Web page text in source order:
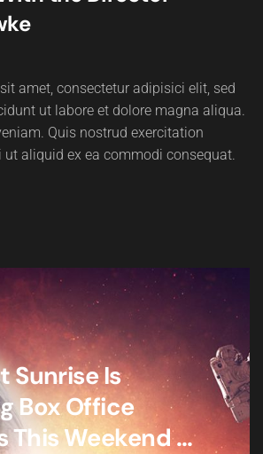
amet, consectetur adipisici elit, sed
ut labore et dolore magna aliqua.
Quis nostrud exercitation
aliquid ex ea commodi consequat.
Sunrise Is
Box Office
This Weekend ...